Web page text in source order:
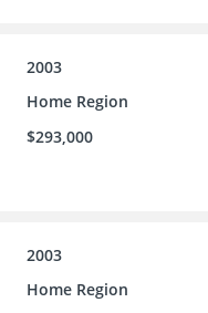
2003
Home Region
$293,000
2003
Home Region